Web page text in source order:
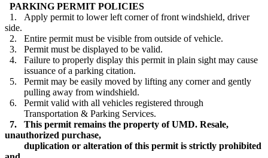
PARKING PERMIT POLICIES
1. Apply permit to lower left corner of front windshield, driver
side.
2. Entire permit must be visible from outside of vehicle.
3. Permit must be displayed to be valid.
4. Failure to properly display this permit in plain sight may cause
issuance of a parking citation.
5. Permit may be easily moved by lifting any corner and gently
pulling away from windshield.
6. Permit valid with all vehicles registered through
Transportation & Parking Services.
7. This permit remains the property of UMD. Resale,
unauthorized purchase,
duplication or alteration of this permit is strictly prohibited